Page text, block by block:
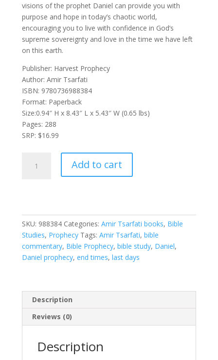
visions of the prophet Daniel can provide you with
purpose and hope in today’s chaotic world,
encouraging you to live with confidence in God’s
supreme sovereignty and love in the time we have left
on this earth.
Publisher: Harvest Prophecy
Author: Amir Tsarfati
ISBN: 9780736988384
Format: Paperback
Size:0.94″ H x 8.43″ L x 5.43″ W (0.65 lbs)
Pages: 288
SRP: $16.99
Daniel:
in
God's
Prophetic
Plan
Amid
quantity
Add to cart
SKU: 988384 Categories: Amir Tsarfati books, Bible
Studies, Prophecy Tags: Amir Tsarfati, bible
commentary, Bible Prophecy, bible study, Daniel,
Daniel prophecy, end times, last days
Description
Reviews (0)
Description